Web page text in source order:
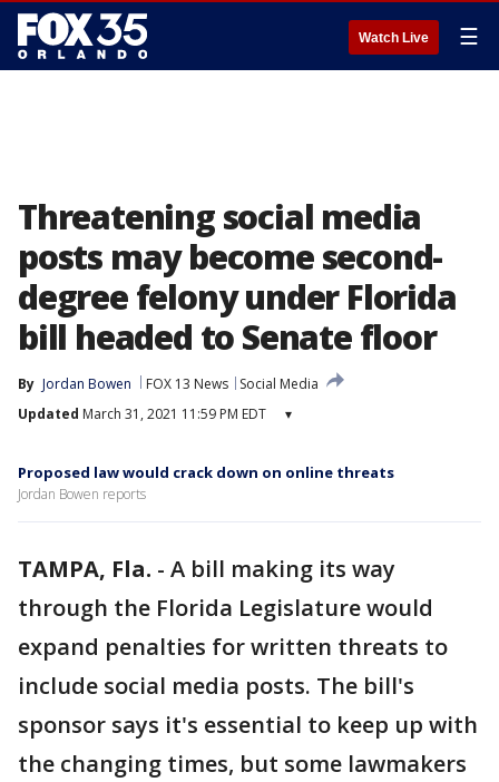
Watch Live ☰
Threatening social media
posts may become second-
degree felony under Florida
bill headed to Senate floor
By Jordan Bowen FOX 13 News
Social Media
Updated March 31, 2021 11:59 PM EDT ▾
Proposed law would crack down on online threats
Jordan Bowen reports
TAMPA, Fla. - A bill making its way
through the Florida Legislature would
expand penalties for written threats to
include social media posts. The bill's
sponsor says it's essential to keep up with
the changing times, but some lawmakers